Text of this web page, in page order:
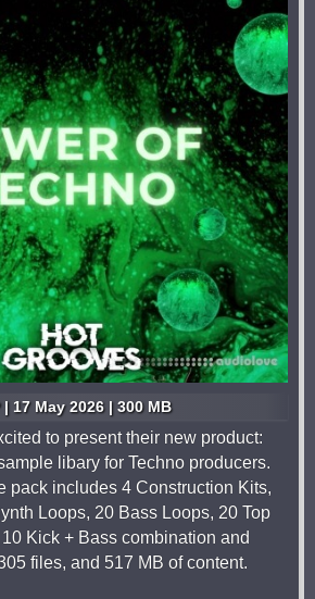
| 17 May 2026 | 300 MB
to present their new product:
libary for Techno producers.
pack includes 4 Construction Kits,
Loops, 20 Bass Loops, 20 Top
Kick + Bass combination and
files, and 517 MB of content.